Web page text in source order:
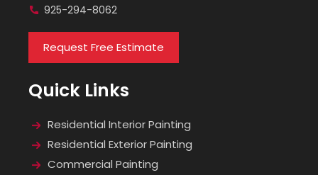
925-294-8062
Request Free Estimate
Quick Links
Residential Interior Painting
Residential Exterior Painting
Commercial Painting